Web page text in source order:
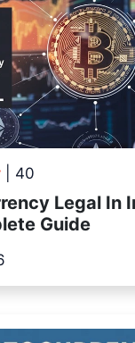
| 40
Legal In
Guide